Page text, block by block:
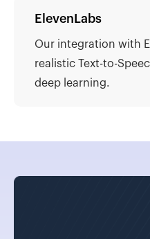
ElevenLabs
Our integration with
realistic Text-to-
deep learning.